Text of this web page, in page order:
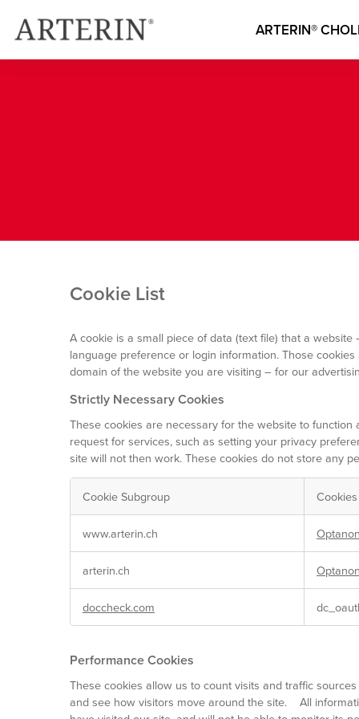
main
Image
Main
ARTERIN®
Cookie List
A cookie is a small piece of data (text file) that a
language preference or login information. Those
domain of the website you are visiting – for our
Strictly Necessary Cookies
These cookies are necessary for the website to
request for services, such as setting your privacy
site will not then work. These cookies do not store any
Necessary
Cookie Subgroup Cookies
www.arterin.ch
arterin.ch
doccheck.com
Performance Cookies
These cookies allow us to count visits and traffic
and see how visitors move around the site. All